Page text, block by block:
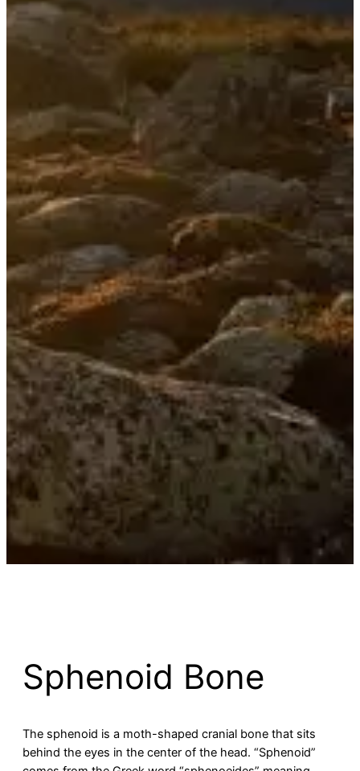
Sphenoid Bone
The sphenoid is a moth-shaped cranial bone that sits
behind the eyes in the center of the head. “Sphenoid”